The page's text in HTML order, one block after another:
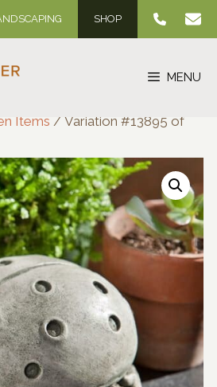
SHOP
MENU
Items / Variation #13895 of